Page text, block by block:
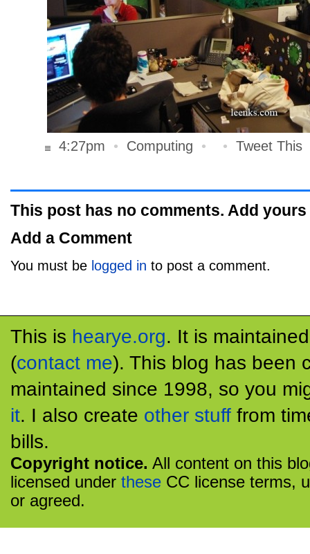
4:27pm • Computing • • Tweet This
This post has no comments. Add yours
Add a Comment
You must be logged in to post a comment.
This is hearye.org. It is
(contact me). This blog has been
maintained since 1998, so you
it. I also create other stuff from
bills.
Copyright notice. All content on this
licensed under these CC license terms,
or agreed.